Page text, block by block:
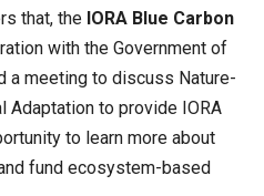
that, the IORA Blue Carbon
with the Government of
a meeting to discuss Nature-
Adaptation to provide IORA
to learn more about
fund ecosystem-based